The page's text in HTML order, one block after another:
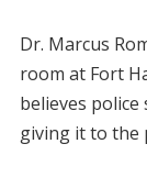
Dr. Marcus
room at Fort
believes
giving it to the